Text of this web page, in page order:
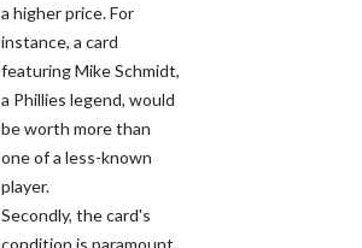
a higher price. For
instance, a card
featuring Mike Schmidt,
a Phillies legend, would
be worth more than
one of a less-known
player.
Secondly, the card's
condition is paramount.